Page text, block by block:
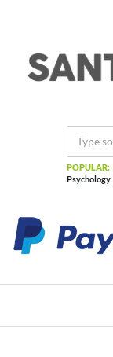
POPULAR:
Psychology